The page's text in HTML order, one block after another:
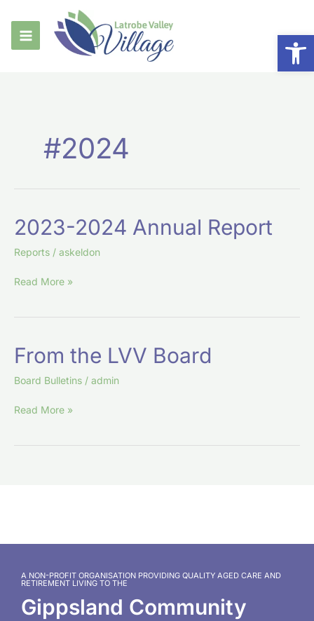
content
#2024
2023-2024 Annual Report
Reports / askeldon
2023-
2024
Annual
Read More »
From the LVV Board
Board Bulletins / admin
From
the
LVV
Read More »
A NON-PROFIT ORGANISATION PROVIDING QUALITY AGED CARE AND
RETIREMENT LIVING TO THE
Gippsland Community